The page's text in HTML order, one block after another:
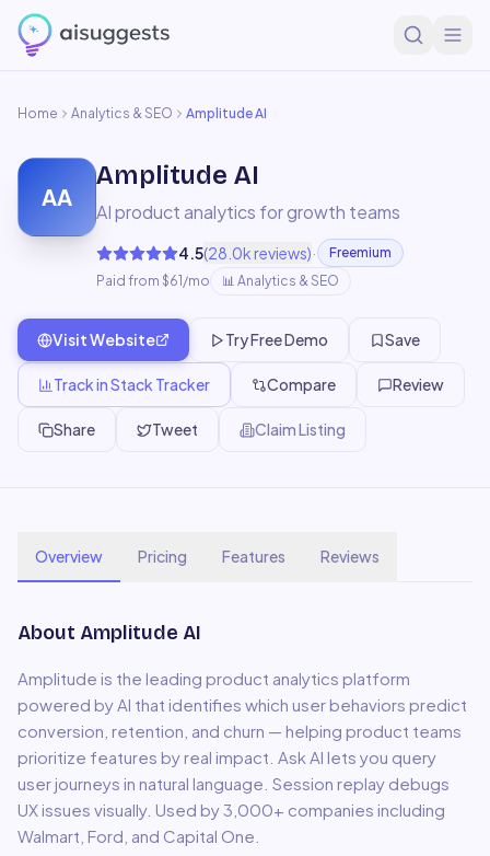
Home Analytics & SEO Amplitude AI
AA
Amplitude AI
AI product analytics for growth teams
4.5(28.0k reviews)·
Freemium
Paid from $61/mo
📊 Analytics & SEO
Visit Website Try Free Demo Save
Track in Stack Tracker Compare Review
Share Tweet Claim Listing
Overview Pricing Features Reviews
About Amplitude AI
Amplitude is the leading product analytics platform
powered by AI that identifies which user behaviors predict
conversion, retention, and churn — helping product teams
prioritize features by real impact. Ask AI lets you query
user journeys in natural language. Session replay debugs
UX issues visually. Used by 3,000+ companies including
Walmart, Ford, and Capital One.